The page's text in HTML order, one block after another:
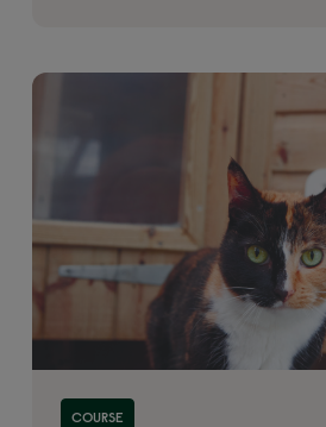
COURSE
Read more about 'An